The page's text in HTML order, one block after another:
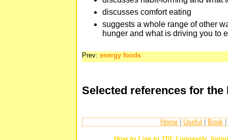
discusses comfort eating
suggests a whole range of other
hunger and what is driving you to
Prev: energy foods
Selected references for the
Home Useful Book